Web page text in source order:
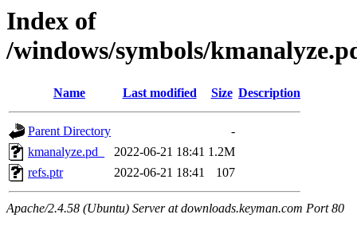
Index of
/windows/symbols/
Name Last modified Size Description
Parent Directory
-
kmanalyze.pd_
2022-06-21 18:41 1.2M
refs.ptr
2022-06-21 18:41 107
Apache/2.4.58 (Ubuntu) Server at downloads.keyman.com Port 80